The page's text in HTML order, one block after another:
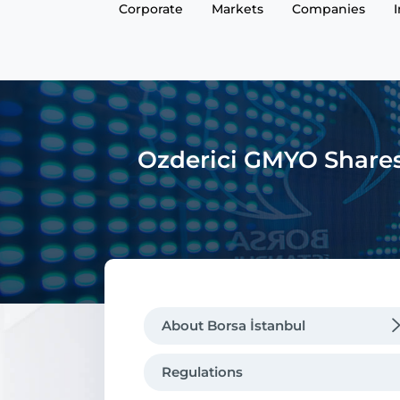
Corporate Markets Companies
Ozderici GMYO
About Borsa İstanbul
Regulations
Regulations